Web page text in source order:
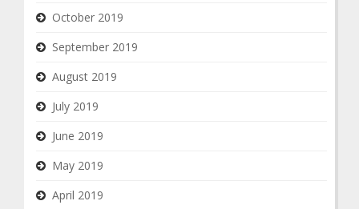
October 2019
September 2019
August 2019
July 2019
June 2019
May 2019
April 2019